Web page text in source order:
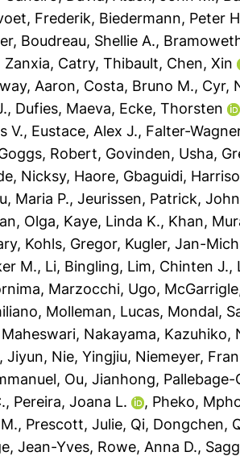
Frederik, Biedermann, Peter
, Boudreau, Shellie A.,
Zanxia, Catry, Thibault, Chen, Xin
Aaron, Costa, Bruno M., Cyr,
, Dufies, Maeva, Ecke, Thorsten
V., Eustace, Alex J., Falter-
Robert, Govinden, Usha,
Nicksy, Haore, Gbaguidi,
Maria P., Jeurissen, Patrick,
Olga, Kaye, Linda K., Khan,
, Kohls, Gregor, Kugler, Jan-
M., Li, Bingling, Lim, Chinten J.,
, Marzocchi, Ugo,
, Molleman, Lucas, Mondal,
, Nakayama, Kazuhiko,
Jiyun, Nie, Yingjiu, Niemeyer,
, Ou, Jianhong, Pallebage-
, Pereira, Joana L. , Pheko,
, Prescott, Julie, Qi, Dongchen,
Jean-Yves, Rowe, Anna D.,